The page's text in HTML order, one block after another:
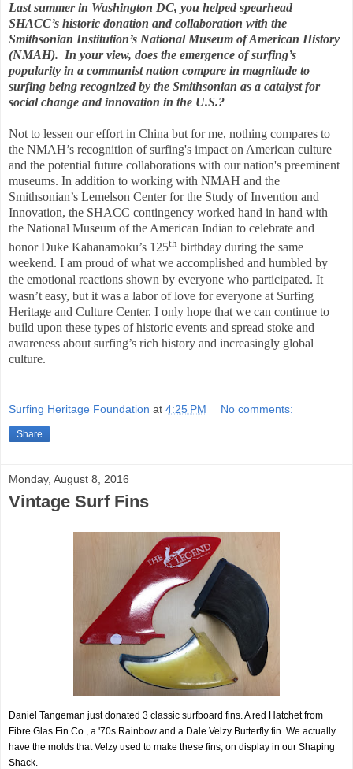
Last summer in Washington DC, you helped spearhead
SHACC’s historic donation and collaboration with the
Smithsonian Institution’s National Museum of American History
(NMAH). In your view, does the emergence of surfing’s
popularity in a communist nation compare in magnitude to
surfing being recognized by the Smithsonian as a catalyst for
social change and innovation in the U.S.?
Not to lessen our effort in China but for me, nothing compares to
the NMAH’s recognition of surfing's impact on American culture
and the potential future collaborations with our nation's preeminent
museums. In addition to working with NMAH and the
Smithsonian’s Lemelson Center for the Study of Invention and
Innovation, the SHACC contingency worked hand in hand with
the National Museum of the American Indian to celebrate and
honor Duke Kahanamoku’s 125th birthday during the same
weekend. I am proud of what we accomplished and humbled by
the emotional reactions shown by everyone who participated. It
wasn’t easy, but it was a labor of love for everyone at Surfing
Heritage and Culture Center. I only hope that we can continue to
build upon these types of historic events and spread stoke and
awareness about surfing’s rich history and increasingly global
culture.
Surfing Heritage Foundation at 4:25 PM No comments:
Share
Monday, August 8, 2016
Vintage Surf Fins
Daniel Tangeman just donated 3 classic surfboard fins. A red Hatchet from
Fibre Glas Fin Co., a '70s Rainbow and a Dale Velzy Butterfly fin. We actually
have the molds that Velzy used to make these fins, on display in our Shaping
Shack.